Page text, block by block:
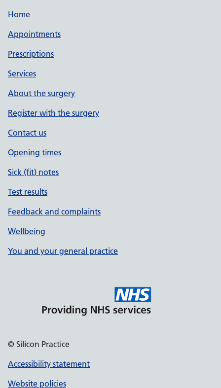
Home
Appointments
Prescriptions
Services
About the surgery
Register with the surgery
Contact us
Opening times
Sick (fit) notes
Test results
Feedback and complaints
Wellbeing
You and your general practice
© Silicon Practice
Accessibility statement
Website policies